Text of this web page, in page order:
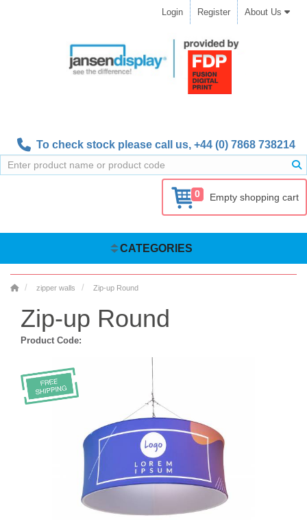
Login Register About Us
To check stock please call us, +44 (0) 7868 738214
0 Empty shopping cart
CATEGORIES
zipper walls Zip-up Round
Zip-up Round
Product Code: